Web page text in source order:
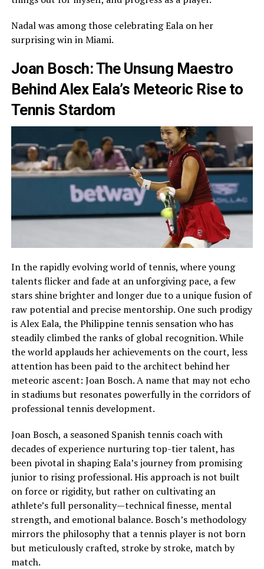
Nadal was among those celebrating Eala on her
surprising win in Miami.
Joan Bosch: The Unsung Maestro
Behind Alex Eala’s Meteoric Rise to
Tennis Stardom
In the rapidly evolving world of tennis, where young
talents flicker and fade at an unforgiving pace, a few
stars shine brighter and longer due to a unique fusion of
raw potential and precise mentorship. One such prodigy
is Alex Eala, the Philippine tennis sensation who has
steadily climbed the ranks of global recognition. While
the world applauds her achievements on the court, less
attention has been paid to the architect behind her
meteoric ascent: Joan Bosch. A name that may not echo
in stadiums but resonates powerfully in the corridors of
professional tennis development.
Joan Bosch, a seasoned Spanish tennis coach with
decades of experience nurturing top-tier talent, has
been pivotal in shaping Eala’s journey from promising
junior to rising professional. His approach is not built
on force or rigidity, but rather on cultivating an
athlete’s full personality—technical finesse, mental
strength, and emotional balance. Bosch’s methodology
mirrors the philosophy that a tennis player is not born
but meticulously crafted, stroke by stroke, match by
match.